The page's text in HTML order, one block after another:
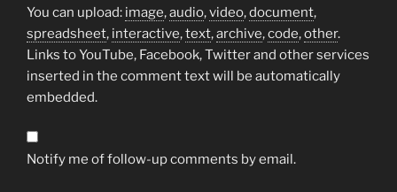
You can upload: image,audio,video,document,
spreadsheet, interactive,text,archive,code,other.
Links to YouTube, Facebook, Twitter and other services
inserted in the comment text will be automatically
embedded.
Notify me of follow-up comments by email.